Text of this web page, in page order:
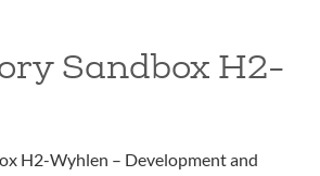
Sandbox H2-
H2-Wyhlen – Development and